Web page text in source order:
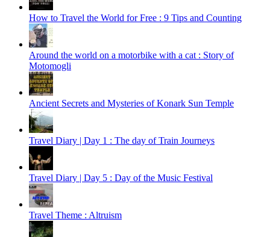
How to Travel the World for Free : 9 Tips and Counting
Around the world on a motorbike with a cat : Story of
Motomogli
Ancient Secrets and Mysteries of Konark Sun Temple
Travel Diary | Day 1 : The day of Train Journeys
Travel Diary | Day 5 : Day of the Music Festival
Travel Theme : Altruism